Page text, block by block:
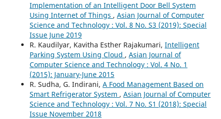
Implementation of an Intelligent Door Bell System
Using Internet of Things , Asian Journal of Computer
Science and Technology : Vol. 8 No. S3 (2019): Special
Issue June 2019
R. Kaudilyar, Kavitha Esther Rajakumari, Intelligent
Parking System Using Cloud , Asian Journal of
Computer Science and Technology : Vol. 4 No. 1
(2015): January-June 2015
R. Sudha, G. Indirani, A Food Management Based on
Smart Refrigerator System , Asian Journal of Computer
Science and Technology : Vol. 7 No. S1 (2018): Special
Issue November 2018